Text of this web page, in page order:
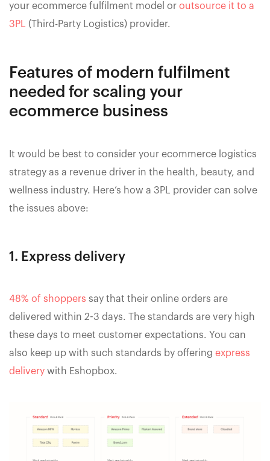
your ecommerce fulfilment model or outsource it to a
3PL
(Third-Party Logistics) provider.
Features of modern fulfilment
needed for scaling your
ecommerce business
It would be best to consider your ecommerce logistics
strategy as a revenue driver in the health, beauty, and
wellness industry. Here’s how a 3PL provider can solve
the issues above:
1. Express delivery
48% of shoppers say that their online orders are
delivered within 2-3 days. The standards are very high
these days to meet customer expectations. You can
also keep up with such standards by offering express
delivery with Eshopbox.